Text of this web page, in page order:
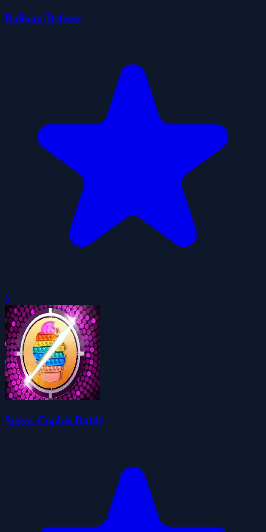
Balloon Defense
0
Sugar Cookie Battle